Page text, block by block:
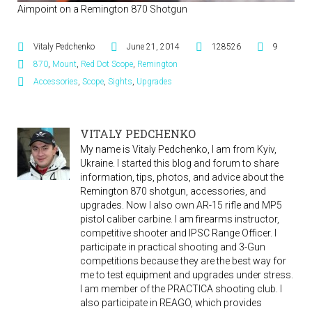
Aimpoint on a Remington 870 Shotgun
Vitaly Pedchenko June 21, 2014 128526
9
870 Mount Red Dot Scope Remington
Accessories Scope Sights Upgrades
VITALY PEDCHENKO
My name is Vitaly Pedchenko, I am from Kyiv,
Ukraine. I started this blog and forum to share
information, tips, photos, and advice about the
Remington 870 shotgun, accessories, and
upgrades. Now I also own AR-15 rifle and MP5
pistol caliber carbine. I am firearms instructor,
competitive shooter and IPSC Range Officer. I
participate in practical shooting and 3-Gun
competitions because they are the best way for
me to test equipment and upgrades under stress.
I am member of the PRACTICA shooting club. I
also participate in REAGO, which provides